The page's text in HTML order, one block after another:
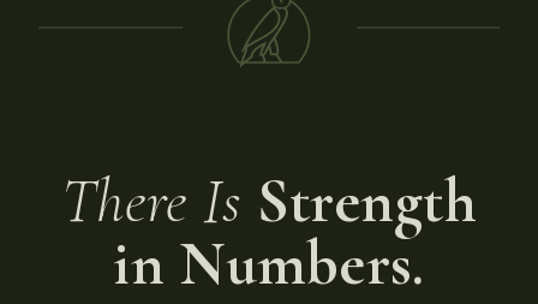
There Is Strength
in Numbers.